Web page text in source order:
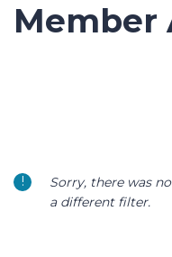
Member
Sorry, there was
a different filter.